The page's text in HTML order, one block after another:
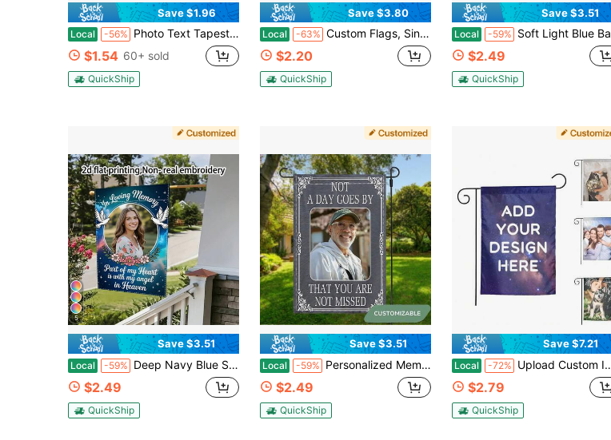
Save $1.96
Local -56% Photo Text Tapestry Custom Garden Flags Customized New Flags Personalized DIY Quality Polyester Fabric Fade Proof Washable Durable Indoor Outdoor Yard Garden Porch Home Living Room Bedroom Decoration For New Adult Men Women Gift
$1.54 60+ sold
QuickShip
Save $3.80
Local -63% Custom Flags, Single-Sided Printing, Personalized Flags With Your Own Logo, Patterns And Text, Custom Indoor And Outdoor Decorative Flags
$2.20
QuickShip
Save $3.51
Local -59% Soft Light Blue Base 3D Blue Rose Wreath Wooden Photo Frame Son Memorial Custom Garden Flags Personalized DIY Cemetery Lawn Yard Religious Christian Family Loss Funeral Remembrance Tender Condolence Outdoor Wall Tribute Banner Decoration
$2.49
QuickShip
5
Save $3.51
Local -59% Deep Navy Blue Starry Sky White Dove Pink Floral Memorial Photo Frame Custom Garden Flags Personalized DIY For Yard Porch Cemetery Tribute Loving Memory Family Bereavement Funeral Remembrance Outdoor Mourning Wall Decor
$2.49
QuickShip
Save $3.51
Local -59% Personalized Memorial Garden Flag With The Theme "Not A Day Goes By" Featuring A Gray Textured Background And The Decorative Phrase "That You Are Not Missed" Custom Garden Flags New Multicolor Flags Custom Outdoors Flag - Suitable For Birthday
$2.49
QuickShip
Save $7.21
Local -72% Upload Custom Image Text Personalized Print Custom Garden Flags Customized New Flags Personalized Diy For House Lawn Garden Wall Indoor Outdoor Camping Picnic Birthday Housewarming Daily Seasonal Decorative Present
$2.79
QuickShip